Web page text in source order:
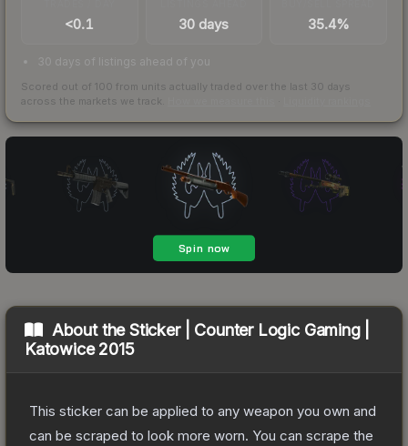
<0.1 30 days 35.4%
30 days of listings ahead of you
Scored out of 100 from units actually traded over the last 30 days
across the markets we track.
About theSticker | Counter Logic Gaming |
Katowice 2015
This sticker can be applied to any weapon you own and
can be scraped to look more worn. You can scrape the